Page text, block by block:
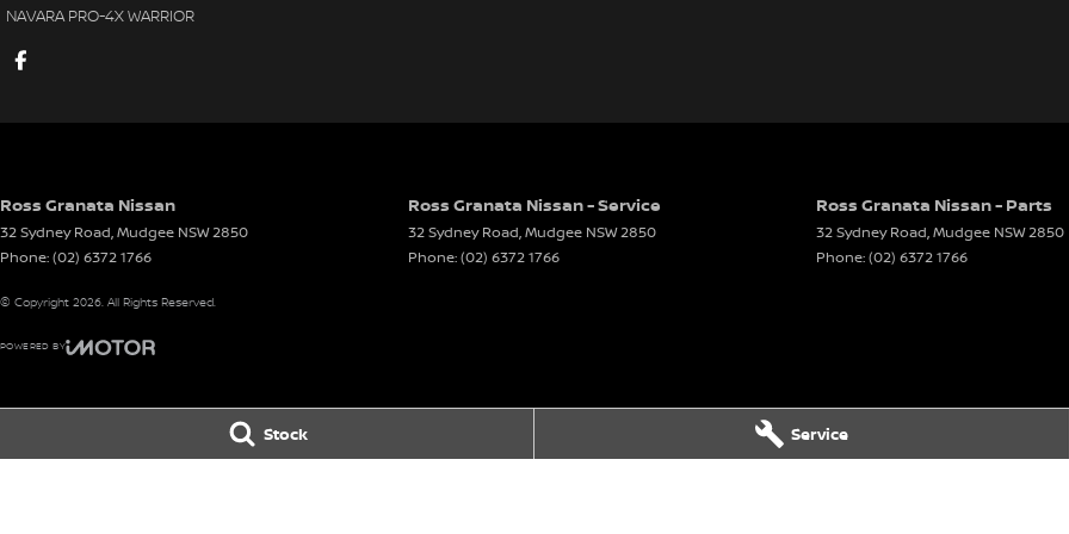
Stock Service
NAVARA PRO-4X WARRIOR
Ross Granata Nissan
32 Sydney Road,Mudgee NSW2850
Phone:(02) 6372 1766
Ross Granata Nissan - Service
32 Sydney Road,Mudgee NSW2850
Phone:(02) 6372 1766
Ross Granata Nissan - Parts
32 Sydney Road,Mudgee NSW2850
Phone:(02) 6372 1766
© Copyright 2026. All Rights Reserved.
POWERED BY